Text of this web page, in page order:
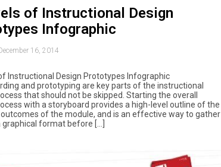
of Instructional Design
Infographic
16, 2014
Instructional Design Prototypes Infographic
and prototyping are key parts of the instructional
that should not be skipped. Starting the overall
with a storyboard provides a high-level outline of the
of the module, and is an effective way to gather
graphical format before […]